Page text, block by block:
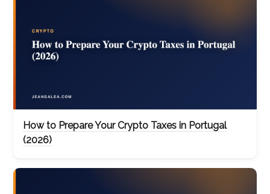
How to Prepare Your Crypto Taxes in Portugal
(2026)